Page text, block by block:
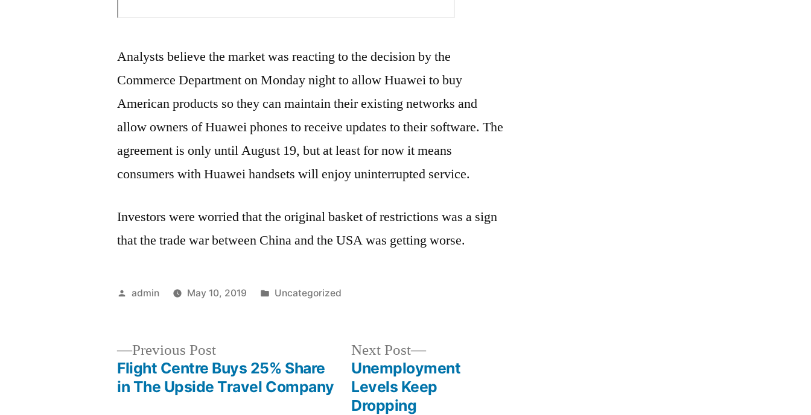
Analysts believe the market was reacting to the decision by the
Commerce Department on Monday night to allow Huawei to buy
American products so they can maintain their existing networks and
allow owners of Huawei phones to receive updates to their software. The
agreement is only until August 19, but at least for now it means
consumers with Huawei handsets will enjoy uninterrupted service.
Investors were worried that the original basket of restrictions was a sign
that the trade war between China and the USA was getting worse.
Posted
admin May 10, 2019
Posted
Uncategorized
Previous PostPrevious
post:
Flight Centre Buys 25% Share
in The Upside Travel Company
Next Post
Next
post:
Unemployment
Levels Keep
Dropping